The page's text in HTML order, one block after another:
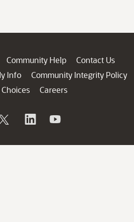
Community Help
Contact Us
Info
Community Integrity Policy
Careers